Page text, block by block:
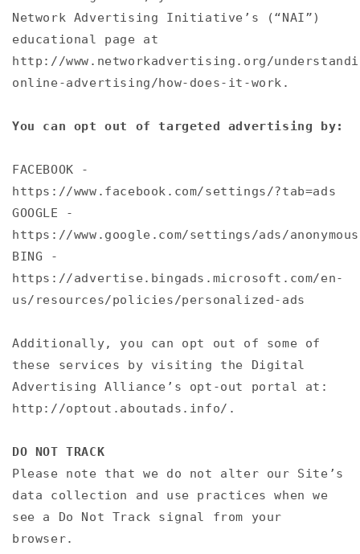
Network Advertising Initiative’s (“NAI”)
educational page at
http://www.networkadvertising.org/
online-advertising/how-does-it-work.
You can opt out of targeted advertising by:
FACEBOOK -
https://www.facebook.com/settings/?tab=ads
GOOGLE -
https://www.google.com/settings/ads/anonymous
BING -
https://advertise.bingads.microsoft.com/en-
us/resources/policies/personalized-ads
Additionally, you can opt out of some of
these services by visiting the Digital
Advertising Alliance’s opt-out portal at:
http://optout.aboutads.info/.
DO NOT TRACK
Please note that we do not alter our Site’s
data collection and use practices when we
see a Do Not Track signal from your
browser.